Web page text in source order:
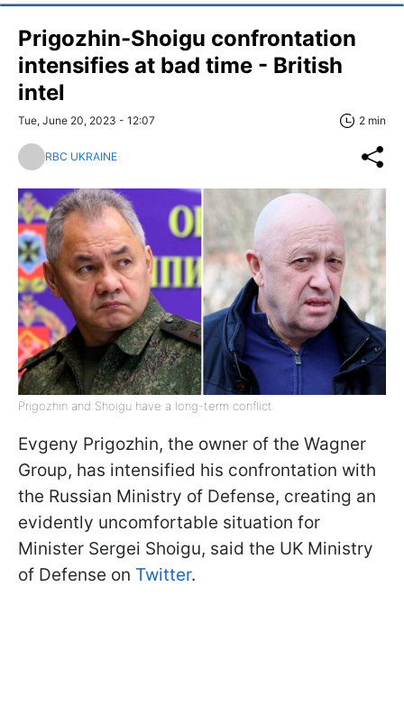
Prigozhin-Shoigu confrontation
intensifies at bad time - British
intel
Tue, June 20, 2023 - 12:07 2 min
RBC UKRAINE
Prigozhin and Shoigu have a long-term conflict
Evgeny Prigozhin, the owner of the Wagner
Group, has intensified his confrontation with
the Russian Ministry of Defense, creating an
evidently uncomfortable situation for
Minister Sergei Shoigu, said the UK Ministry
of Defense on Twitter.